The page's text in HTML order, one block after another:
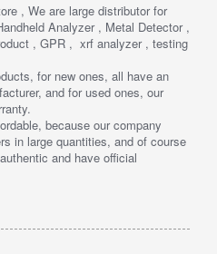
, We are large distributor for
Analyzer , Metal Detector ,
, GPR , xrf analyzer , testing
for new ones, all have an
and for used ones, our
because our company
in large quantities, and of course
and have official